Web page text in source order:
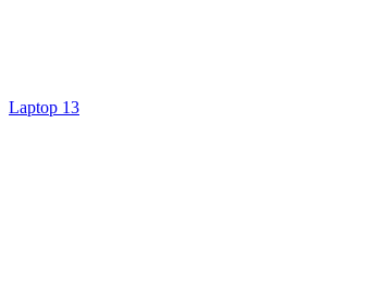
Laptop 13